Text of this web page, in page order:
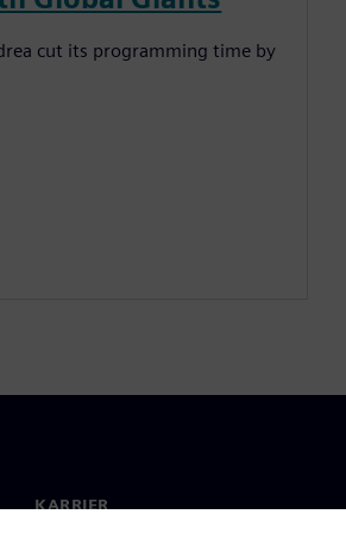
cut its programming time by
KARRIER